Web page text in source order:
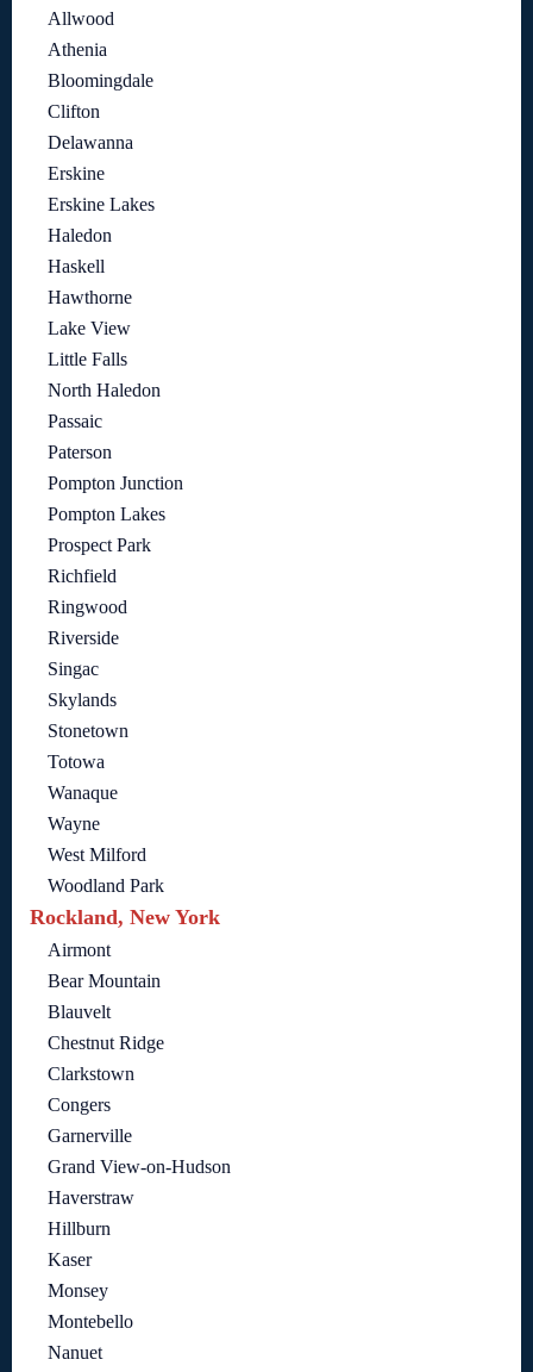
Allwood
Athenia
Bloomingdale
Clifton
Delawanna
Erskine
Erskine Lakes
Haledon
Haskell
Hawthorne
Lake View
Little Falls
North Haledon
Passaic
Paterson
Pompton Junction
Pompton Lakes
Prospect Park
Richfield
Ringwood
Riverside
Singac
Skylands
Stonetown
Totowa
Wanaque
Wayne
West Milford
Woodland Park
Rockland, New York
Airmont
Bear Mountain
Blauvelt
Chestnut Ridge
Clarkstown
Congers
Garnerville
Grand View-on-Hudson
Haverstraw
Hillburn
Kaser
Monsey
Montebello
Nanuet